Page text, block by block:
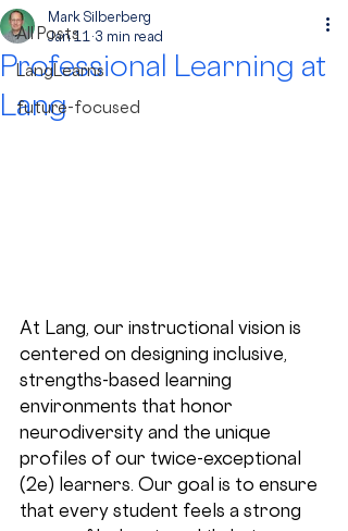
All Posts
LangLearns
future-focused
Professional Learning at
Lang
Mark Silberberg
Jan 11 3 min read
At Lang, our instructional vision is
centered on designing inclusive,
strengths-based learning
environments that honor
neurodiversity and the unique
profiles of our twice-exceptional
(2e) learners. Our goal is to ensure
that every student feels a strong